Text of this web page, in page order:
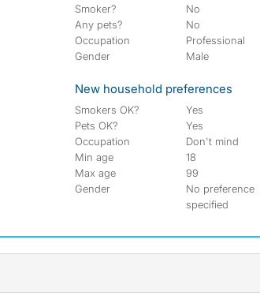
Smoker?
No
Any pets?
No
Occupation
Professional
Gender
Male
New household preferences
Smokers OK?
Yes
Pets OK?
Yes
Occupation
Don't mind
Min age
18
Max age
99
Gender
No preference
specified